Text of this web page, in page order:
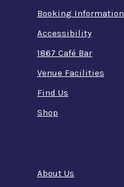
Booking Information
Accessibility
1867 Café Bar
Venue Facilities
Find Us
Shop
About Us